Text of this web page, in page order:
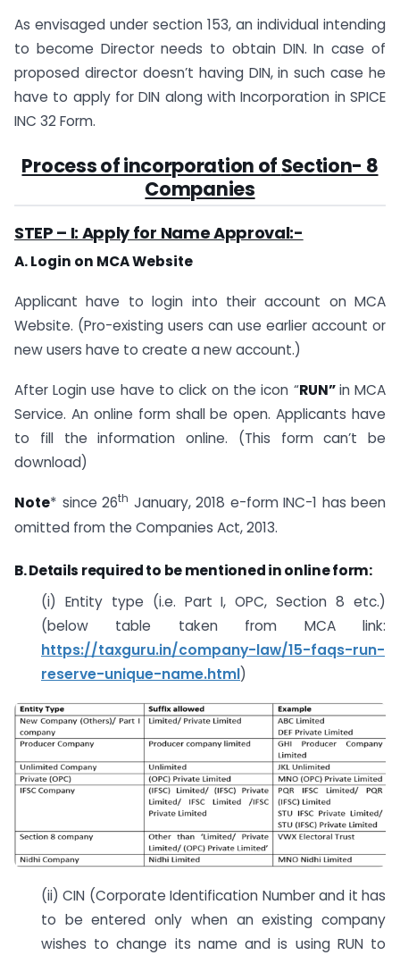
As envisaged under section 153, an individual intending
to become Director needs to obtain DIN. In case of
proposed director doesn’t having DIN, in such case he
have to apply for DIN along with Incorporation in SPICE
INC 32 Form.
Process of incorporation of Section- 8
Companies
STEP – I: Apply for Name Approval:-
A. Login on MCA Website
Applicant have to login into their account on MCA
Website. (Pro-existing users can use earlier account or
new users have to create a new account.)
After Login use have to click on the icon “RUN”in MCA
Service. An online form shall be open. Applicants have
to fill the information online. (This form can’t be
download)
Note* since 26th January, 2018 e-form INC-1 has been
omitted from the Companies Act, 2013.
B. Details required to be mentioned in online form:
(i) Entity type (i.e. Part I, OPC, Section 8 etc.)
(below table taken from MCA link:
https://taxguru.in/company-law/15-faqs-run-
reserve-unique-name.html)
(ii) CIN (Corporate Identification Number and it has
to be entered only when an existing company
wishes to change its name and is using RUN to